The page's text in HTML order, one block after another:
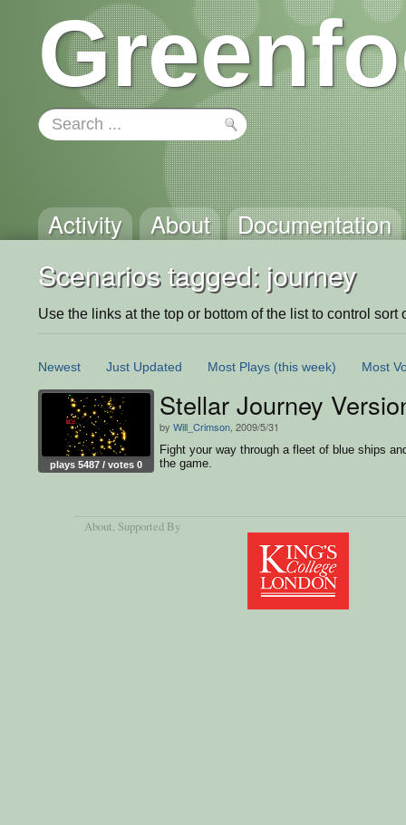
Activity About Documentation
Scenarios tagged: journey
Use the links at the top or bottom of the list to control sort
Newest Just Updated Most Plays (this week) Most
plays 5487 / votes 0
Stellar Journey
by Will_Crimson , 2009/5/31
Fight your way through a fleet of blue ships
the game.
About, Supported By